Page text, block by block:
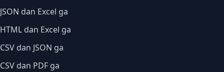
JSON dan Excel ga
HTML dan Excel ga
CSV dan JSON ga
CSV dan PDF ga